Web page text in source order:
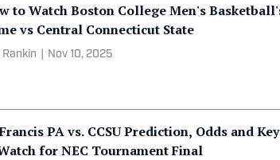
to Watch Boston College Men's
vs Central Connecticut State
Rankin Nov 10, 2025
PA vs. CCSU Prediction, Odds and
for NEC Tournament Final